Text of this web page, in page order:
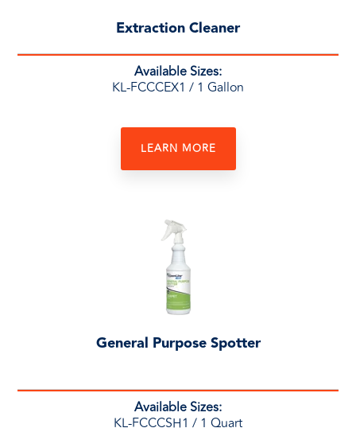
Extraction Cleaner
Available Sizes:
KL-FCCCEX1 / 1 Gallon
LEARN MORE
General Purpose Spotter
Available Sizes:
KL-FCCCSH1 / 1 Quart